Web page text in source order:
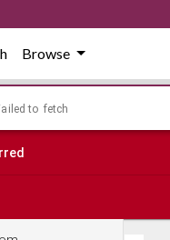
Browse
to fetch